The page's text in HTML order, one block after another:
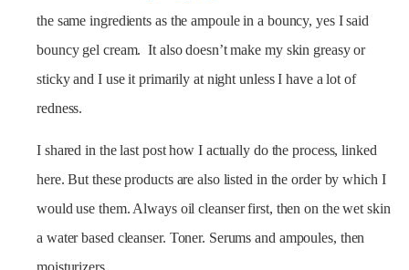
the same ingredients as the ampoule in a bouncy, yes I said
bouncy gel cream. It also doesn’t make my skin greasy or
sticky and I use it primarily at night unless I have a lot of
redness.
I shared in the last post how I actually do the process, linked
here. But these products are also listed in the order by which I
would use them. Always oil cleanser first, then on the wet skin
a water based cleanser. Toner. Serums and ampoules, then